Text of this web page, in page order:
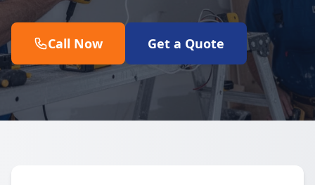
Call Now Get a Quote